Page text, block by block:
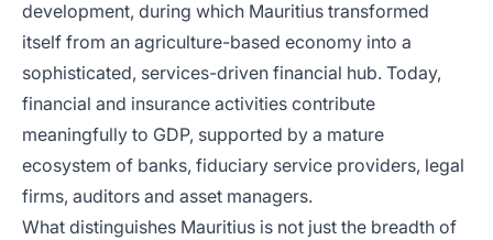
development, during which Mauritius transformed
itself from an agriculture-based economy into a
sophisticated, services-driven financial hub. Today,
financial and insurance activities contribute
meaningfully to GDP, supported by a mature
ecosystem of banks, fiduciary service providers, legal
firms, auditors and asset managers.
What distinguishes Mauritius is not just the breadth of